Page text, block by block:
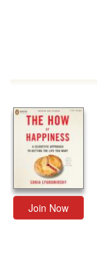
Join Now